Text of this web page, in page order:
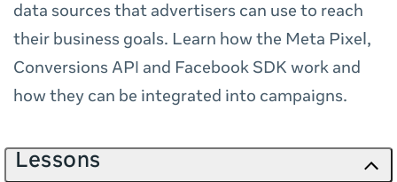
data sources that advertisers can use to reach
their business goals. Learn how the Meta Pixel,
Conversions API and Facebook SDK work and
how they can be integrated into campaigns.
Lessons